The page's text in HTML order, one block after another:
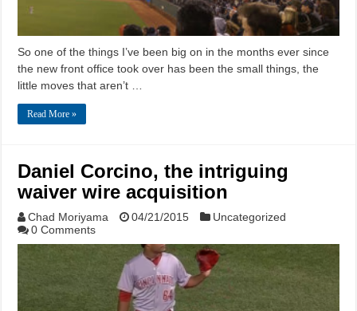
So one of the things I’ve been big on in the months ever since
the new front office took over has been the small things, the
little moves that aren’t …
Read More »
Daniel Corcino, the intriguing
waiver wire acquisition
Chad Moriyama 04/21/2015
Uncategorized
0 Comments